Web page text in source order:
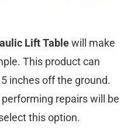
Lift Tablewill make
This product can
inches off the ground.
repairs will be
this option.